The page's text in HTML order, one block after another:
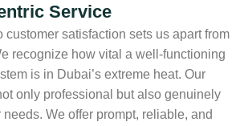
Service
customer satisfaction sets us apart from
recognize how vital a well-functioning
is in Dubai’s extreme heat. Our
only professional but also genuinely
We offer prompt, reliable, and